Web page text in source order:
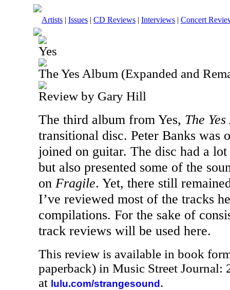
Artists | Issues | CD Reviews | Interviews | Concert
Yes
The Yes Album (Expanded and
Review by Gary Hill
The third album from Yes, The
transitional disc. Peter Banks was
joined on guitar. The disc had a
but also presented some of the
on Fragile. Yet, there still
I’ve reviewed most of the tracks
compilations. For the sake of
track reviews will be used here.
This review is available in book
paperback) in Music Street Journal:
at lulu.com/strangesound .